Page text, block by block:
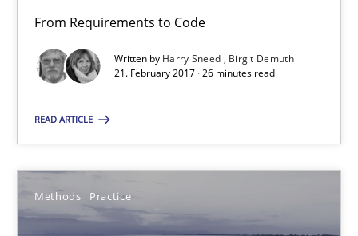
From Requirements to Code
Written by Harry Sneed
Birgit Demuth
21. February 2017 · 26 minutes read
READ ARTICLE
Methods Practice
Methods
Harry Sneed
21.02.2017